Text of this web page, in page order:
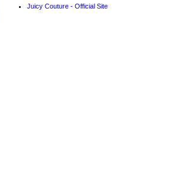
Juicy Couture - Official Site